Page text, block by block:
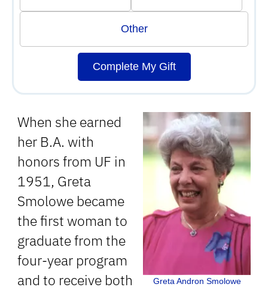
Greta Andron Smolowe
When she earned
her B.A. with
honors from UF in
1951, Greta
Smolowe became
the first woman to
graduate from the
four-year program
and to receive both
Other
Complete My Gift